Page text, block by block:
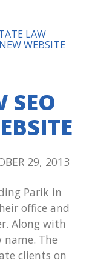
LAW
WEBSITE
SEO
29, 2013
Parik in
office and
Along with
The
clients on